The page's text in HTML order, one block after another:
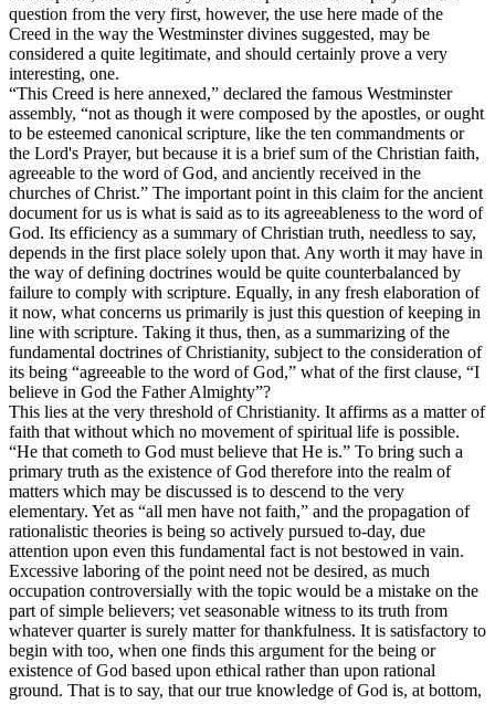
question from the very first, however, the use here made of the
Creed in the way the Westminster divines suggested, may be
considered a quite legitimate, and should certainly prove a very
interesting, one.
“This Creed is here annexed,” declared the famous Westminster
assembly, “not as though it were composed by the apostles, or ought
to be esteemed canonical scripture, like the ten commandments or
the Lord's Prayer, but because it is a brief sum of the Christian faith,
agreeable to the word of God, and anciently received in the
churches of Christ.” The important point in this claim for the ancient
document for us is what is said as to its agreeableness to the word of
God. Its efficiency as a summary of Christian truth, needless to say,
depends in the first place solely upon that. Any worth it may have in
the way of defining doctrines would be quite counterbalanced by
failure to comply with scripture. Equally, in any fresh elaboration of
it now, what concerns us primarily is just this question of keeping in
line with scripture. Taking it thus, then, as a summarizing of the
fundamental doctrines of Christianity, subject to the consideration of
its being “agreeable to the word of God,” what of the first clause, “I
believe in God the Father Almighty”?
This lies at the very threshold of Christianity. It affirms as a matter of
faith that without which no movement of spiritual life is possible.
“He that cometh to God must believe that He is.” To bring such a
primary truth as the existence of God therefore into the realm of
matters which may be discussed is to descend to the very
elementary. Yet as “all men have not faith,” and the propagation of
rationalistic theories is being so actively pursued to-day, due
attention upon even this fundamental fact is not bestowed in vain.
Excessive laboring of the point need not be desired, as much
occupation controversially with the topic would be a mistake on the
part of simple believers; vet seasonable witness to its truth from
whatever quarter is surely matter for thankfulness. It is satisfactory to
begin with too, when one finds this argument for the being or
existence of God based upon ethical rather than upon rational
ground. That is to say, that our true knowledge of God is, at bottom,